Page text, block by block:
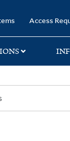
Access